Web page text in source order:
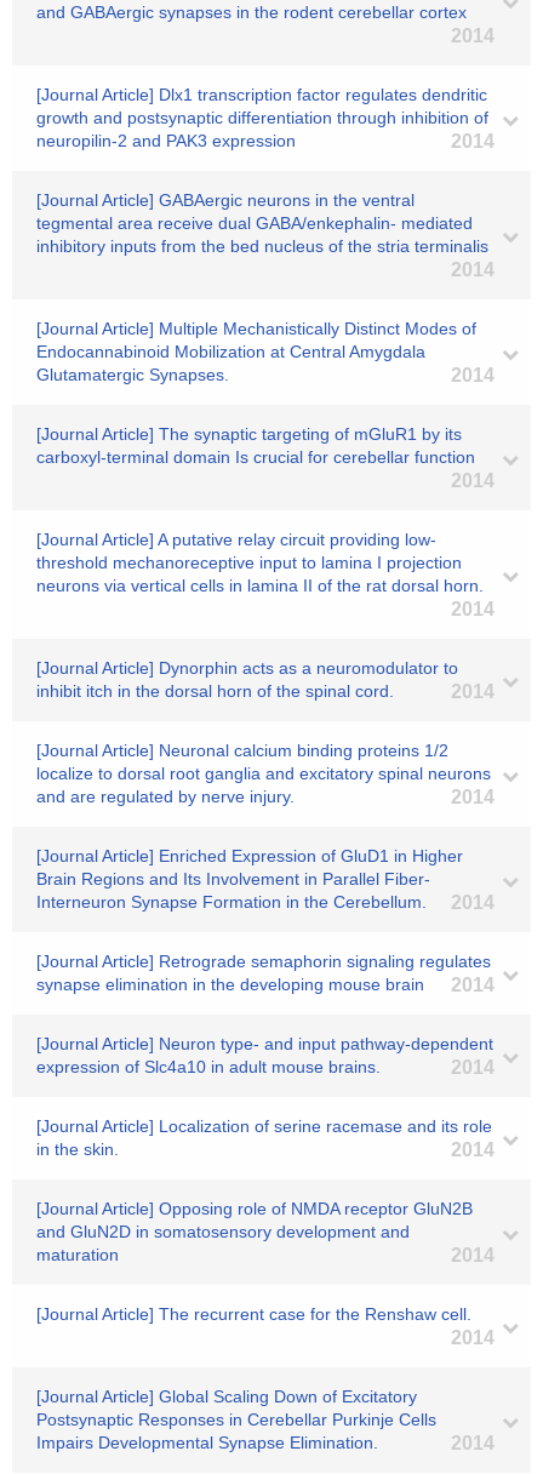
and GABAergic synapses in the rodent cerebellar cortex
2014
[Journal Article] Dlx1 transcription factor regulates dendritic
growth and postsynaptic differentiation through inhibition of
neuropilin-2 and PAK3 expression
2014
[Journal Article] GABAergic neurons in the ventral
tegmental area receive dual GABA/enkephalin- mediated
inhibitory inputs from the bed nucleus of the stria terminalis
2014
[Journal Article] Multiple Mechanistically Distinct Modes of
Endocannabinoid Mobilization at Central Amygdala
Glutamatergic Synapses.
2014
[Journal Article] The synaptic targeting of mGluR1 by its
carboxyl-terminal domain Is crucial for cerebellar function
2014
[Journal Article] A putative relay circuit providing low-
threshold mechanoreceptive input to lamina I projection
neurons via vertical cells in lamina II of the rat dorsal horn.
2014
[Journal Article] Dynorphin acts as a neuromodulator to
inhibit itch in the dorsal horn of the spinal cord.
2014
[Journal Article] Neuronal calcium binding proteins 1/2
localize to dorsal root ganglia and excitatory spinal neurons
and are regulated by nerve injury.
2014
[Journal Article] Enriched Expression of GluD1 in Higher
Brain Regions and Its Involvement in Parallel Fiber-
Interneuron Synapse Formation in the Cerebellum.
2014
[Journal Article] Retrograde semaphorin signaling regulates
synapse elimination in the developing mouse brain
2014
[Journal Article] Neuron type- and input pathway-dependent
expression of Slc4a10 in adult mouse brains.
2014
[Journal Article] Localization of serine racemase and its role
in the skin.
2014
[Journal Article] Opposing role of NMDA receptor GluN2B
and GluN2D in somatosensory development and
maturation
2014
[Journal Article] The recurrent case for the Renshaw cell.
2014
[Journal Article] Global Scaling Down of Excitatory
Postsynaptic Responses in Cerebellar Purkinje Cells
Impairs Developmental Synapse Elimination.
2014